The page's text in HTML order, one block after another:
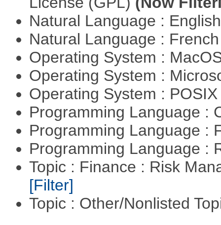
Natural Language :
Natural Language :
Operating System :
Operating System :
Operating System :
Programming Language :
Programming Language :
Programming Language :
Topic : Finance : Risk
[Filter]
Topic : Other/Nonlisted